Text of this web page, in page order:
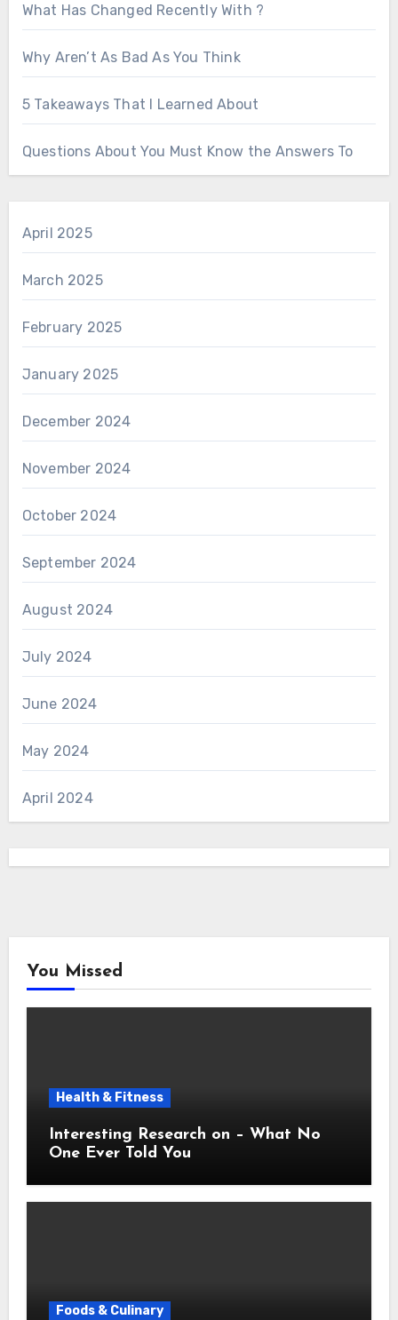
What Has Changed Recently With ?
Why Aren’t As Bad As You Think
5 Takeaways That I Learned About
Questions About You Must Know the Answers To
April 2025
March 2025
February 2025
January 2025
December 2024
November 2024
October 2024
September 2024
August 2024
July 2024
June 2024
May 2024
April 2024
You Missed
Health & Fitness
Interesting Research on – What No
One Ever Told You
Foods & Culinary